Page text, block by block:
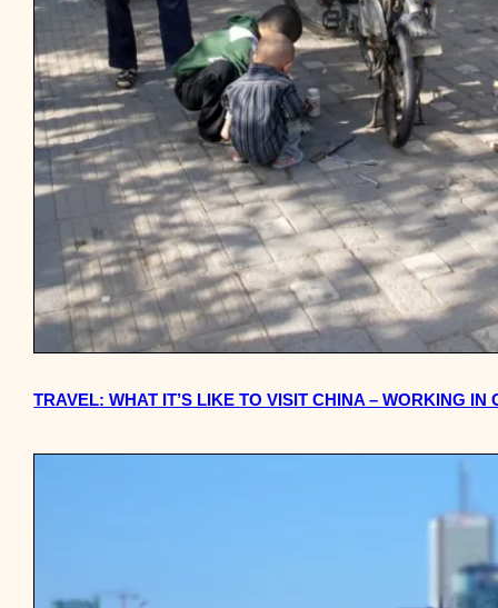
TRAVEL: WHAT IT’S LIKE TO VISIT CHINA – WORKING IN